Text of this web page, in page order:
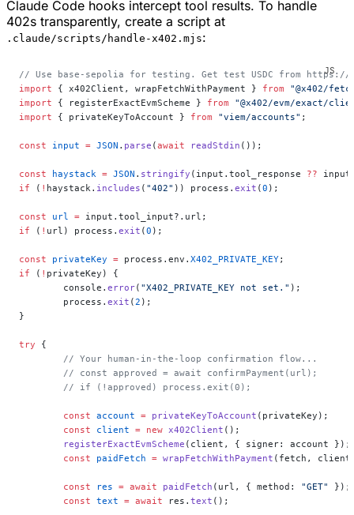
Claude Code hooks intercept tool results. To handle
402s transparently, create a script at
.claude/scripts/handle-x402.mjs:
// Use base-sepolia for testing. Get test USDC from
import { x402Client, wrapFetchWithPayment } from "@x402/
import { registerExactEvmScheme } from "@x402/evm/exact/
import { privateKeyToAccount } from "viem/accounts" ;
const input = JSON . parse (await readStdin ());
const haystack = JSON . stringify (input.tool_response ??
if ( ! haystack. includes ( "402" )) process. exit (0 );
const url = input.tool_input?.url;
if ( ! url) process. exit (0 );
const privateKey = process.env. X402_PRIVATE_KEY;
if ( ! privateKey) {
	console.
error( "X402_PRIVATE_KEY not set." );
	process.
exit (2 );
}
try {
	// Your human-in-the-loop confirmation flow...
	// const approved = await confirmPayment(url);
	// if (!approved) process.exit(0);
	const
account = privateKeyToAccount (privateKey);
	const
client = new x402Client ();
	registerExactEvmScheme
(client, { signer: account });
	const
paidFetch = wrapFetchWithPayment (fetch,
	const
res = await paidFetch (url, { method: "GET"
});
	const
text = await res. text ();